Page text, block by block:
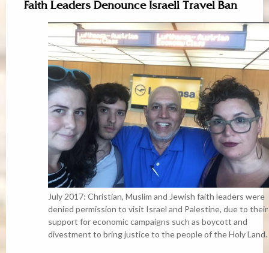
Faith Leaders Denounce Israeli Travel Ban
July 2017: Christian, Muslim and Jewish faith leaders were
denied permission to visit Israel and Palestine, due to their
support for economic campaigns such as boycott and
divestment to bring justice to the people of the Holy Land.